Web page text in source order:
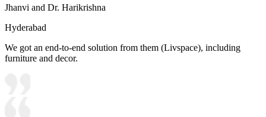
Jhanvi and Dr. Harikrishna
Hyderabad
We got an end-to-end solution from them (Livspace), including
furniture and decor.